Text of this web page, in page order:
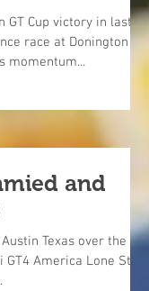
GT Cup victory in last
race at Donington
momentum...
and
Texas over the
America Lone Star